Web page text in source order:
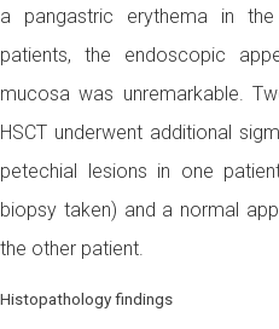
a pangastric erythema in
patients, the endoscopic
mucosa was unremarkable.
HSCT underwent additional
petechial lesions in one
biopsy taken) and a normal
the other patient.
Histopathology findings